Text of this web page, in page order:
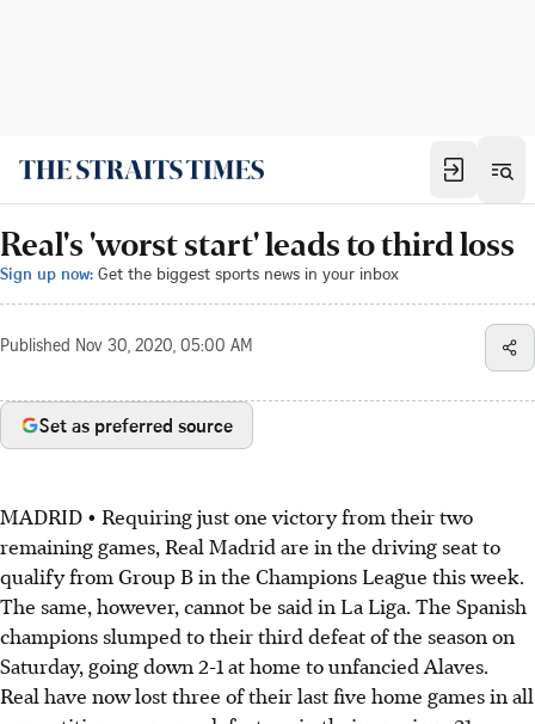
Real's 'worst start' leads to third loss
Sign up now: Get the biggest sports news in your inbox
Published Nov 30, 2020, 05:00 AM
Set as preferred source
MADRID • Requiring just one victory from their two
remaining games, Real Madrid are in the driving seat to
qualify from Group B in the Champions League this week.
The same, however, cannot be said in La Liga. The Spanish
champions slumped to their third defeat of the season on
Saturday, going down 2-1 at home to unfancied Alaves.
Real have now lost three of their last five home games in all